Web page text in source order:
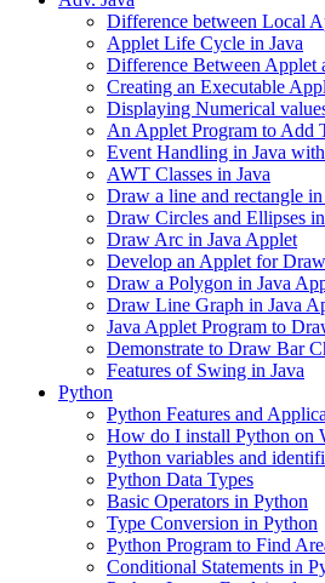
Difference between Local
Applet Life Cycle in Java
Difference Between Applet
Creating an Executable
Displaying Numerical
An Applet Program to Add
Event Handling in Java
AWT Classes in Java
Draw a line and rectangle
Draw Circles and Ellipses
Draw Arc in Java Applet
Develop an Applet for
Draw a Polygon in Java
Draw Line Graph in Java
Java Applet Program to
Demonstrate to Draw Bar
Features of Swing in Java
Python
Python Features and
How do I install Python on
Python variables and
Python Data Types
Basic Operators in Python
Type Conversion in Python
Python Program to Find
Conditional Statements in